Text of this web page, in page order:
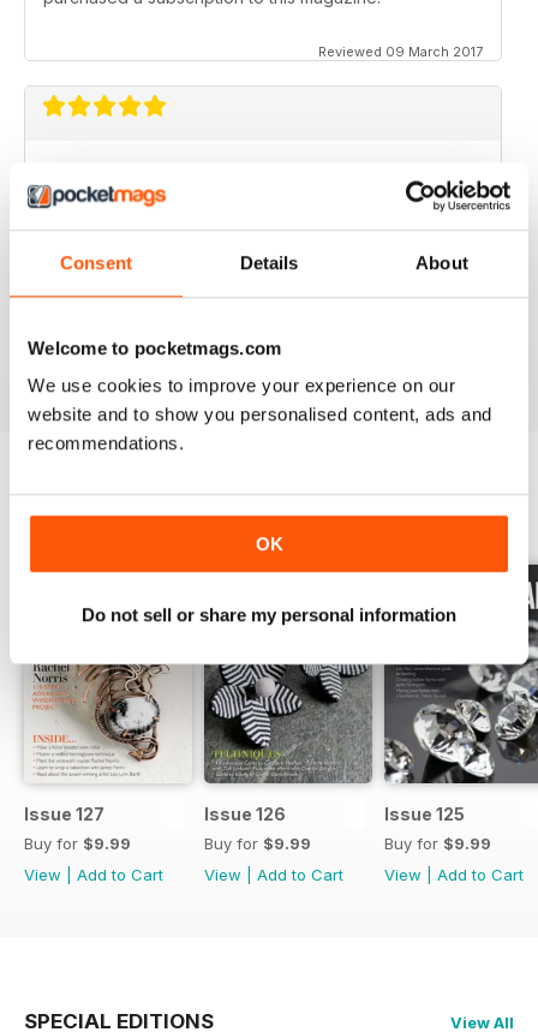
Consent Details About
Welcome to pocketmags.com
We use cookies to improve your experience on our
website and to show you personalised content, ads and
recommendations.
OK
Do not sell or share my personal information
Reviewed 09 March 2017
I like this app;but the free issue I got took forever to
download. Other than that, just like the newsstand
realize this magazine cost more on newstands
BACK ISSUES View All
Issue 127
Buy for $9.99
View
Add to Cart
Issue 126
Buy for $9.99
View
Add to Cart
Issue 125
Buy for $9.99
View
Add to Cart
SPECIAL EDITIONS View All